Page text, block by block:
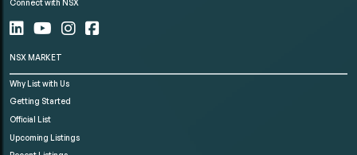
Connect with NSX
NSX MARKET
Why List with Us
Getting Started
Official List
Upcoming Listings